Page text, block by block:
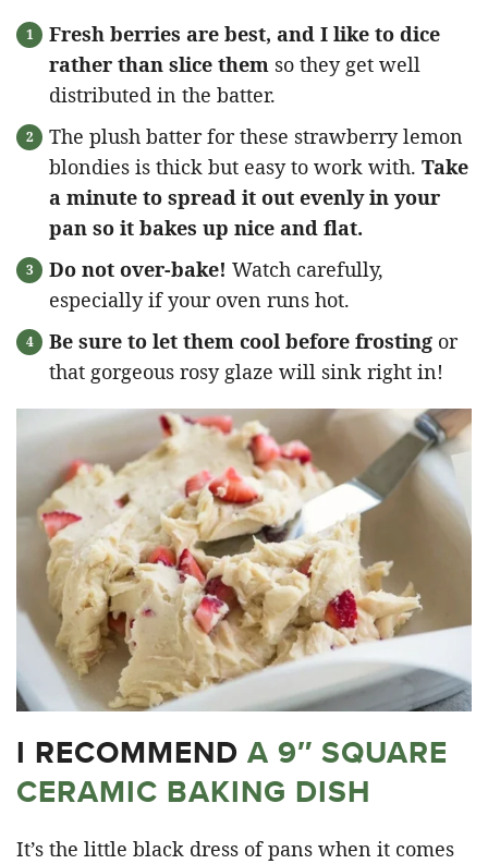
Fresh berries are best, and I like to dice
rather than slice them so they get well
distributed in the batter.
The plush batter for these strawberry lemon
blondies is thick but easy to work with. Take
a minute to spread it out evenly in your
pan so it bakes up nice and flat.
Do not over-bake! Watch carefully,
especially if your oven runs hot.
Be sure to let them cool before frosting or
that gorgeous rosy glaze will sink right in!
I RECOMMEND A 9″ SQUARE
CERAMIC BAKING DISH
It’s the little black dress of pans when it comes